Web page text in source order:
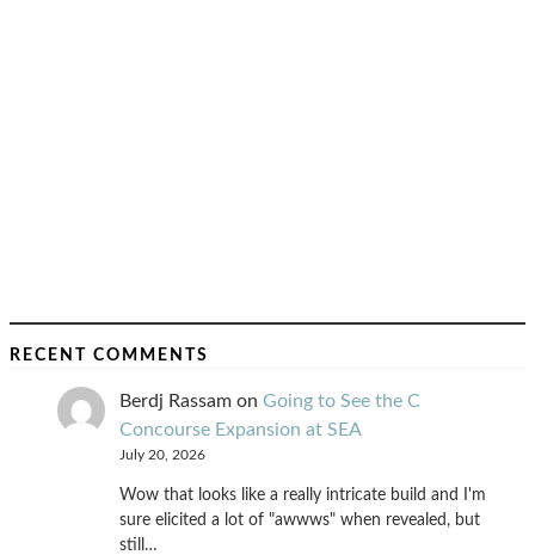
RECENT COMMENTS
Berdj Rassam on Going to See the C
Concourse Expansion at SEA
July 20, 2026
Wow that looks like a really intricate build and I'm
sure elicited a lot of "awwws" when revealed, but
still…